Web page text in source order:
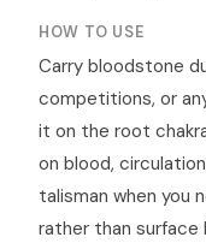
HOW TO USE
Carry bloodstone
competitions, or
it on the root
on blood,
talisman when you
rather than surface